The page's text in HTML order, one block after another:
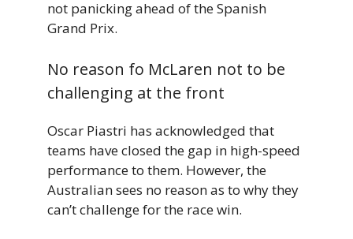
not panicking ahead of the Spanish
Grand Prix.
No reason fo McLaren not to be
challenging at the front
Oscar Piastri has acknowledged that
teams have closed the gap in high-speed
performance to them. However, the
Australian sees no reason as to why they
can’t challenge for the race win.